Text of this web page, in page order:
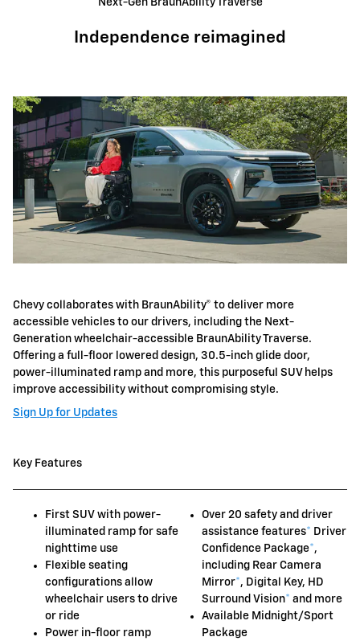
Next-Gen BraunAbility Traverse
Independence reimagined
Chevy collaborates with BraunAbility® to deliver more
accessible vehicles to our drivers, including the Next-
Generation wheelchair-accessible BraunAbility Traverse.
Offering a full-floor lowered design, 30.5-inch glide door,
power-illuminated ramp and more, this purposeful SUV helps
improve accessibility without compromising style.
Sign Up for Updates
Key Features
First SUV with power-
illuminated ramp for safe
nighttime use
Flexible seating
configurations allow
wheelchair users to drive
or ride
Power in-floor ramp
Over 20 safety and driver
assistance features* Driver
Confidence Package*,
including Rear Camera
Mirror*, Digital Key, HD
Surround Vision* and more
Available Midnight/Sport
Package